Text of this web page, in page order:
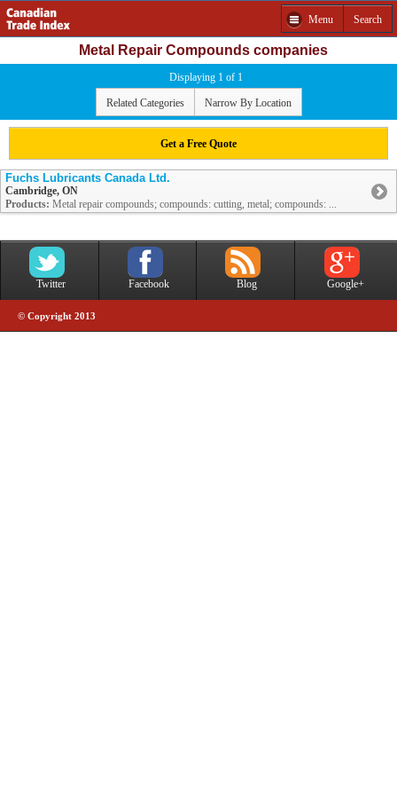
Menu Search
Metal Repair Compounds companies
Displaying 1 of 1
Related Categories Narrow By Location
Get a Free Quote
Fuchs Lubricants Canada Ltd.
Cambridge, ON
Products: Metal repair compounds; compounds: cutting, metal; compounds: ...
Twitter Facebook Blog Google+
© Copyright 2013